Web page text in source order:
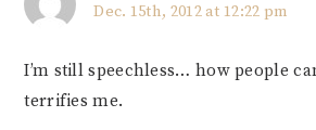
Dec. 15th, 2012 at 12:22 pm
I’m still speechless… how people
terrifies me.